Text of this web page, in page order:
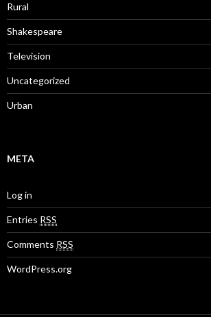
Rural
Shakespeare
Television
Uncategorized
Urban
META
Log in
Entries RSS
Comments RSS
WordPress.org